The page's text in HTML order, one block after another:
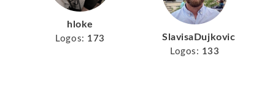
hloke
Logos: 173 SlavisaDujkovic
Logos: 133